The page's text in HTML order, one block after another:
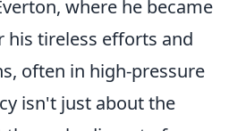
where he became
his tireless efforts and
often in high-pressure
isn't just about the